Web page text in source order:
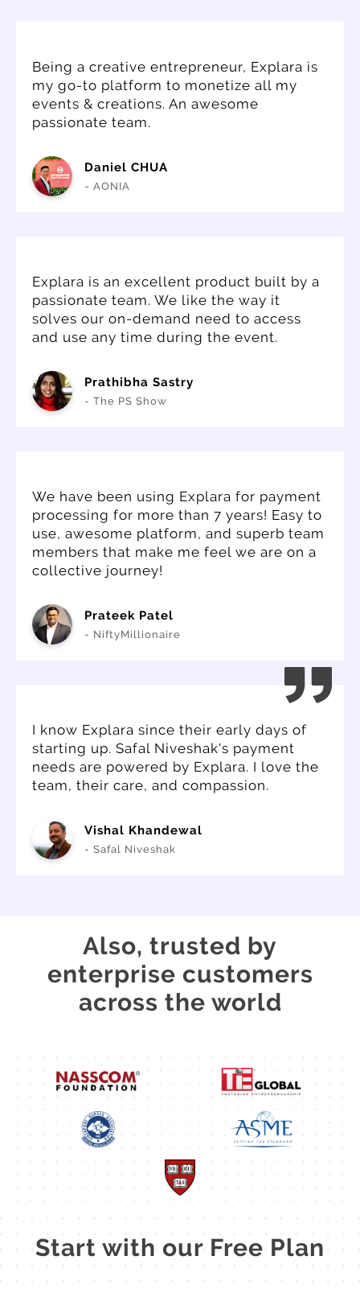
Being a creative entrepreneur, Explara is
my go-to platform to monetize all my
events & creations. An awesome
passionate team.
Daniel CHUA
- AONIA
Explara is an excellent product built by a
passionate team. We like the way it
solves our on-demand need to access
and use any time during the event.
Prathibha Sastry
- The PS Show
We have been using Explara for payment
processing for more than 7 years! Easy to
use, awesome platform, and superb team
members that make me feel we are on a
collective journey!
Prateek Patel
- NiftyMillionaire
I know Explara since their early days of
starting up. Safal Niveshak's payment
needs are powered by Explara. I love the
team, their care, and compassion.
Vishal Khandewal
- Safal Niveshak
Also, trusted by
enterprise customers
across the world
Start with our Free Plan